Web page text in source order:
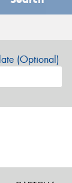
(Optional)